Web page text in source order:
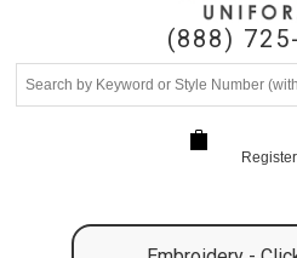
(888)
Register